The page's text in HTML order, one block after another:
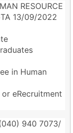
RESOURCE
13/09/2022
in Human
eRecruitment
940 7073/